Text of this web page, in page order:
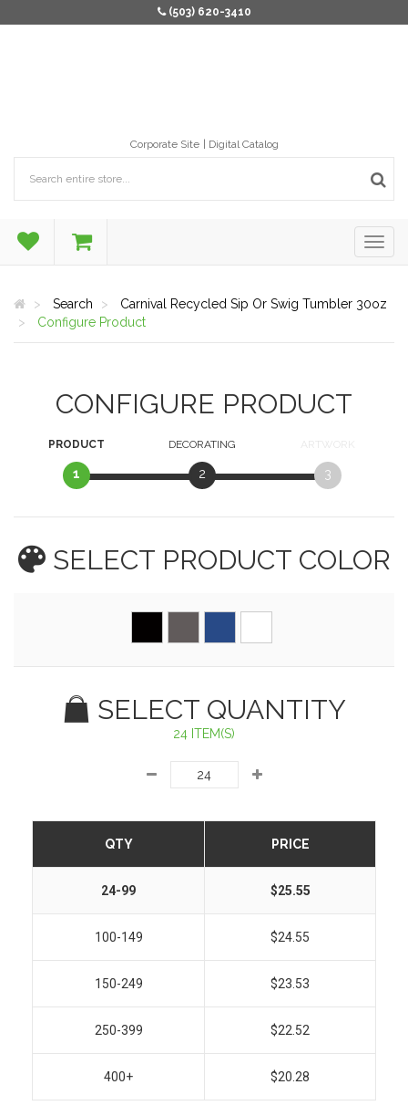
(503) 620-3410
Corporate Site Digital Catalog
Search
Carnival Recycled Sip Or Swig Tumbler 30oz
Configure Product
CONFIGURE PRODUCT
PRODUCT
1
DECORATING
2
ARTWORK
3
SELECT PRODUCT COLOR
SELECT QUANTITY
24 ITEM(S)
QTY PRICE
24-99 $25.55
100-149 $24.55
150-249 $23.53
250-399 $22.52
400+ $20.28